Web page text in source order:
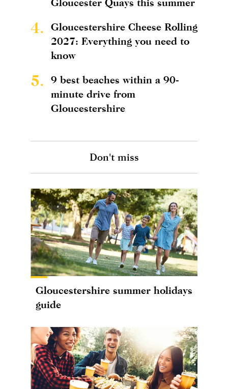
4.
Gloucestershire Cheese Rolling
2027: Everything you need to
know
5.
9 best beaches within a 90-
minute drive from
Gloucestershire
Don't miss
Gloucestershire summer holidays
guide